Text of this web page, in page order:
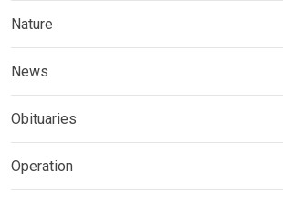
Nature
News
Obituaries
Operation